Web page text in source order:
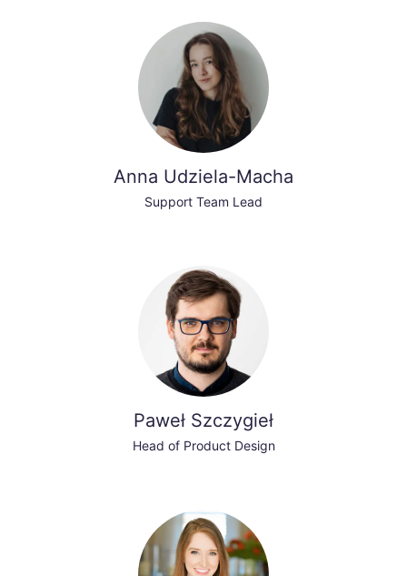
Anna Udziela-Macha
Support Team Lead
Paweł Szczygieł
Head of Product Design